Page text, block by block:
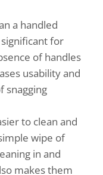
a handled
for
of handles
usability and
snagging
to clean and
wipe of
in and
makes them